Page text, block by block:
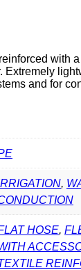
with
Extremely
and for
,
HOSE,